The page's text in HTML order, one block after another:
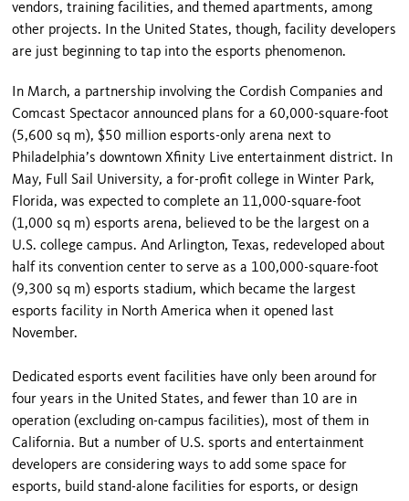
vendors, training facilities, and themed apartments, among
other projects. In the United States, though, facility developers
are just beginning to tap into the esports phenomenon.
In March, a partnership involving the Cordish Companies and
Comcast Spectacor announced plans for a 60,000-square-foot
(5,600 sq m), $50 million esports-only arena next to
Philadelphia’s downtown Xfinity Live entertainment district. In
May, Full Sail University, a for-profit college in Winter Park,
Florida, was expected to complete an 11,000-square-foot
(1,000 sq m) esports arena, believed to be the largest on a
U.S. college campus. And Arlington, Texas, redeveloped about
half its convention center to serve as a 100,000-square-foot
(9,300 sq m) esports stadium, which became the largest
esports facility in North America when it opened last
November.
Dedicated esports event facilities have only been around for
four years in the United States, and fewer than 10 are in
operation (excluding on-campus facilities), most of them in
California. But a number of U.S. sports and entertainment
developers are considering ways to add some space for
esports, build stand-alone facilities for esports, or design